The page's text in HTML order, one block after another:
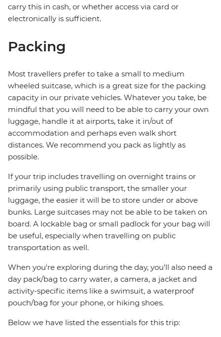
carry this in cash, or whether access via card or
electronically is sufficient.
Packing
Most travellers prefer to take a small to medium
wheeled suitcase, which is a great size for the packing
capacity in our private vehicles. Whatever you take, be
mindful that you will need to be able to carry your own
luggage, handle it at airports, take it in/out of
accommodation and perhaps even walk short
distances. We recommend you pack as lightly as
possible.
If your trip includes travelling on overnight trains or
primarily using public transport, the smaller your
luggage, the easier it will be to store under or above
bunks. Large suitcases may not be able to be taken on
board. A lockable bag or small padlock for your bag will
be useful, especially when travelling on public
transportation as well.
When you're exploring during the day, you'll also need a
day pack/bag to carry water, a camera, a jacket and
activity-specific items like a swimsuit, a waterproof
pouch/bag for your phone, or hiking shoes.
Below we have listed the essentials for this trip: